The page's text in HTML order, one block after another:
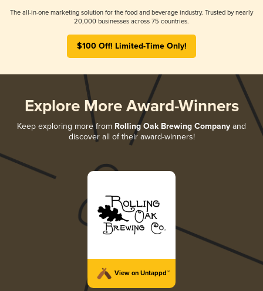
The all-in-one marketing solution for the food and beverage industry. Trusted by nearly
20,000 businesses across 75 countries.
$100 Off! Limited-Time Only!
Explore More Award-Winners
Keep exploring more from Rolling Oak Brewing Company and
discover all of their award-winners!
View on Untappd™